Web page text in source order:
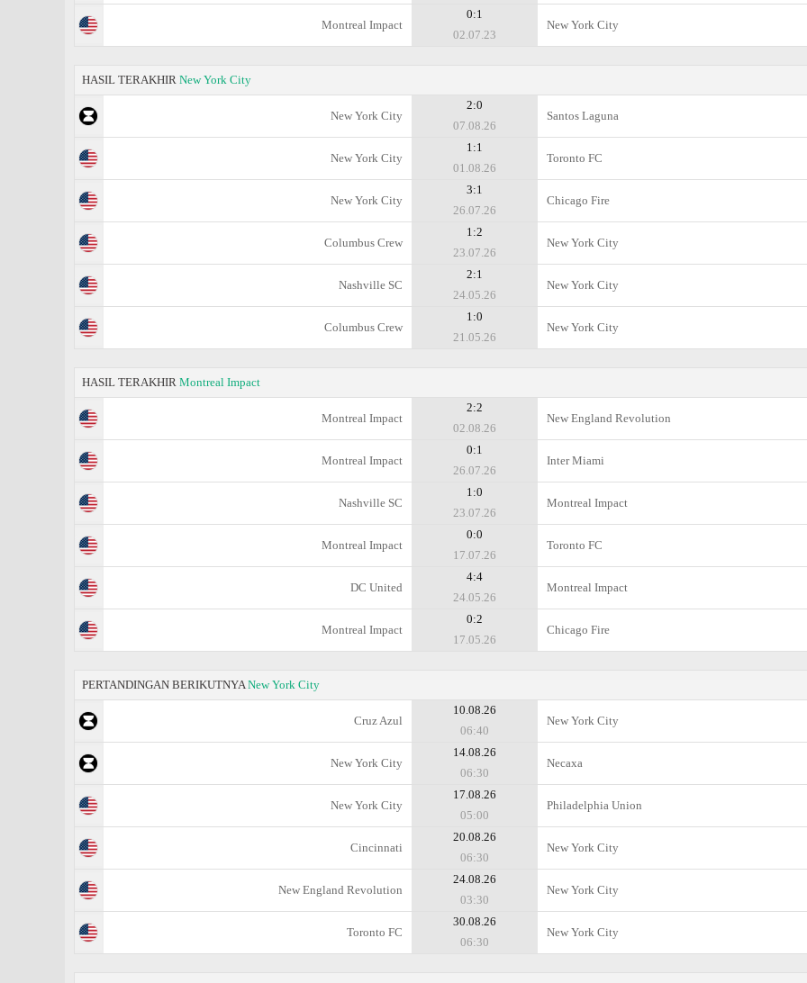
Montreal Impact
0:1
02.07.23
New York City
HASIL TERAKHIR New York City
New York City
2:0
07.08.26
Santos Laguna
New York City
1:1
01.08.26
Toronto FC
New York City
3:1
26.07.26
Chicago Fire
Columbus Crew
1:2
23.07.26
New York City
Nashville SC
2:1
24.05.26
New York City
Columbus Crew
1:0
21.05.26
New York City
HASIL TERAKHIR Montreal Impact
Montreal Impact
2:2
02.08.26
New England Revolution
Montreal Impact
0:1
26.07.26
Inter Miami
Nashville SC
1:0
23.07.26
Montreal Impact
Montreal Impact
0:0
17.07.26
Toronto FC
DC United
4:4
24.05.26
Montreal Impact
Montreal Impact
0:2
17.05.26
Chicago Fire
PERTANDINGAN BERIKUTNYANew York City
Cruz Azul
10.08.26
06:40
New York City
New York City
14.08.26
06:30
Necaxa
New York City
17.08.26
05:00
Philadelphia Union
Cincinnati
20.08.26
06:30
New York City
New England Revolution
24.08.26
03:30
New York City
Toronto FC
30.08.26
06:30
New York City